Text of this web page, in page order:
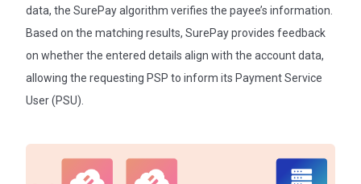
data, the SurePay algorithm verifies the payee’s information.
Based on the matching results, SurePay provides feedback
on whether the entered details align with the account data,
allowing the requesting PSP to inform its Payment Service
User (PSU).